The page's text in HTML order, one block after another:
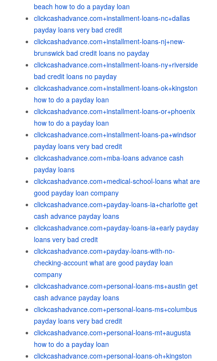
beach how to do a payday loan
clickcashadvance.com+installment-loans-nc+dallas
payday loans very bad credit
clickcashadvance.com+installment-loans-nj+new-
brunswick bad credit loans no payday
clickcashadvance.com+installment-loans-ny+riverside
bad credit loans no payday
clickcashadvance.com+installment-loans-ok+kingston
how to do a payday loan
clickcashadvance.com+installment-loans-or+phoenix
how to do a payday loan
clickcashadvance.com+installment-loans-pa+windsor
payday loans very bad credit
clickcashadvance.com+mba-loans advance cash
payday loans
clickcashadvance.com+medical-school-loans what are
good payday loan company
clickcashadvance.com+payday-loans-ia+charlotte get
cash advance payday loans
clickcashadvance.com+payday-loans-ia+early payday
loans very bad credit
clickcashadvance.com+payday-loans-with-no-
checking-account what are good payday loan
company
clickcashadvance.com+personal-loans-ms+austin get
cash advance payday loans
clickcashadvance.com+personal-loans-ms+columbus
payday loans very bad credit
clickcashadvance.com+personal-loans-mt+augusta
how to do a payday loan
clickcashadvance.com+personal-loans-oh+kingston